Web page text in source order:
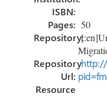
ISBN:
Pages: 50
Repository:
Repository
Url:
http://
Resource